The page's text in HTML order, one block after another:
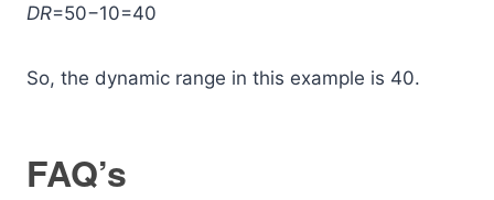
DR=50−10=40
So, the dynamic range in this example is 40.
FAQ’s